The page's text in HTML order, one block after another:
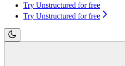
Try Unstructured for free
Try Unstructured for free